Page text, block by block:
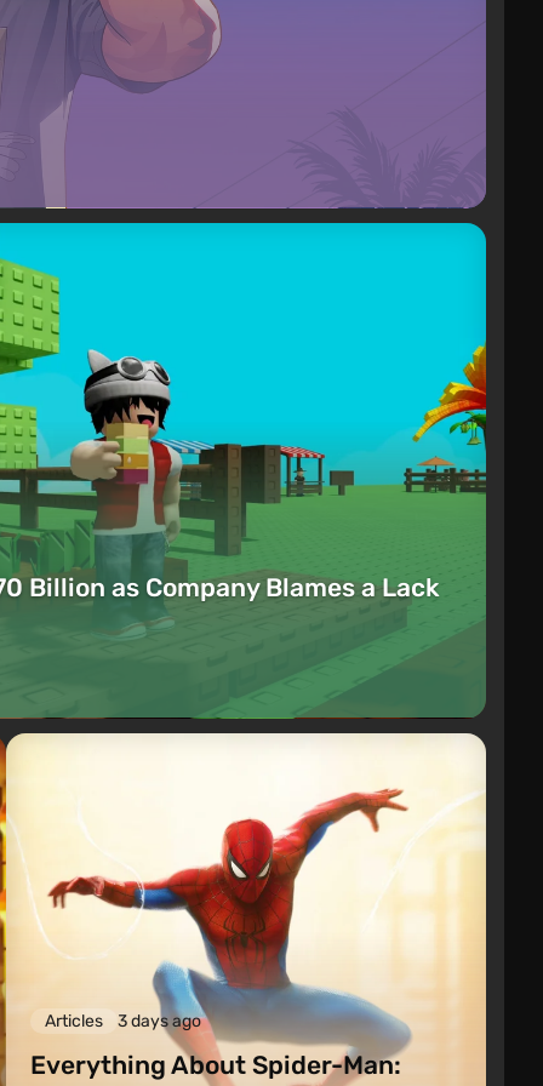
Billion as Company Blames a Lack
Articles 3 days ago
Everything About Spider-Man: